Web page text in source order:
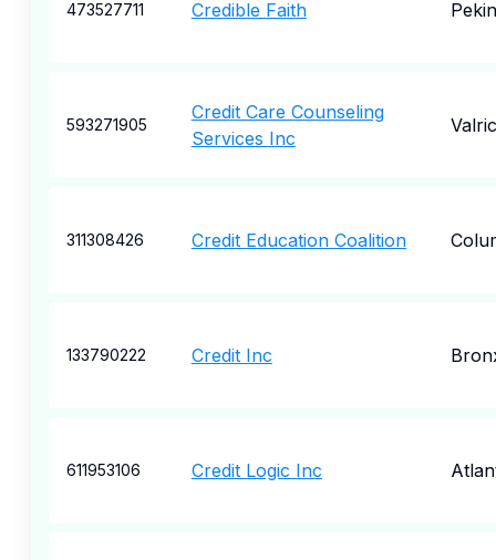
473527711 Credible Faith Pekin
593271905
Credit Care Counseling
Services Inc
311308426 Credit Education Coalition
133790222 Credit Inc
611953106 Credit Logic Inc